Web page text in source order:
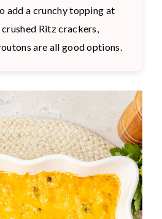
add a crunchy topping at
Ritz crackers,
are all good options.